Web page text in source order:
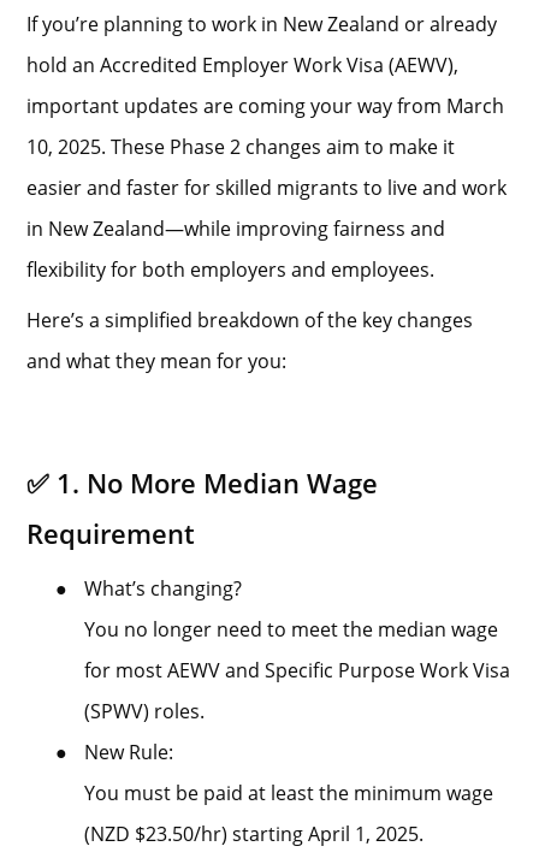
If you’re planning to work in New Zealand or already
hold an Accredited Employer Work Visa (AEWV),
important updates are coming your way from March
10, 2025. These Phase 2 changes aim to make it
easier and faster for skilled migrants to live and work
in New Zealand—while improving fairness and
flexibility for both employers and employees.
Here’s a simplified breakdown of the key changes
and what they mean for you:
✅ 1. No More Median Wage
Requirement
●
What’s changing?
You no longer need to meet the median wage
for most AEWV and Specific Purpose Work Visa
(SPWV) roles.
●
New Rule:
You must be paid at least the minimum wage
(NZD $23.50/hr) starting April 1, 2025.